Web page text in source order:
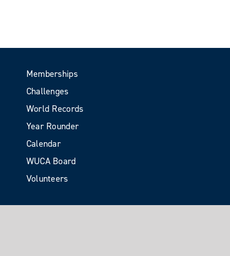
Memberships
Challenges
World Records
Year Rounder
Calendar
WUCA Board
Volunteers